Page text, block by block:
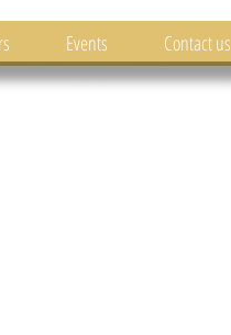
Events Contact us